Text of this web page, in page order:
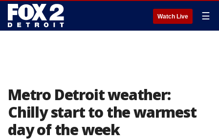
Watch Live ☰
Metro Detroit weather:
Chilly start to the warmest
day of the week